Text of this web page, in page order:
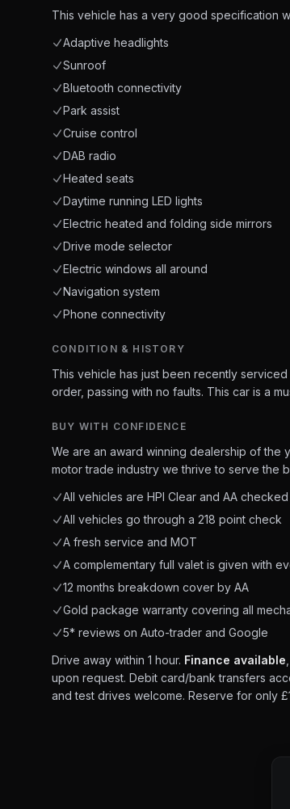
This vehicle has a very good specification
Adaptive headlights
Sunroof
Bluetooth connectivity
Park assist
Cruise control
DAB radio
Heated seats
Daytime running LED lights
Electric heated and folding side mirrors
Drive mode selector
Electric windows all around
Navigation system
Phone connectivity
CONDITION & HISTORY
This vehicle has just been recently
order, passing with no faults. This car is a
BUY WITH CONFIDENCE
We are an award winning dealership of the
motor trade industry we thrive to serve the
All vehicles are HPI Clear and AA checked
All vehicles go through a 218 point check
A fresh service and MOT
A complementary full valet is given with
12 months breakdown cover by AA
Gold package warranty covering all
5* reviews on Auto-trader and Google
Drive away within 1 hour. Finance available
upon request. Debit card/bank transfers
and test drives welcome. Reserve for only